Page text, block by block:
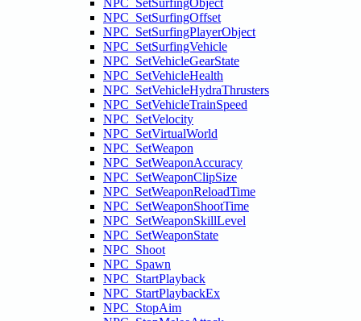
NPC_SetSurfingObject
NPC_SetSurfingOffset
NPC_SetSurfingPlayerObject
NPC_SetSurfingVehicle
NPC_SetVehicleGearState
NPC_SetVehicleHealth
NPC_SetVehicleHydraThrusters
NPC_SetVehicleTrainSpeed
NPC_SetVelocity
NPC_SetVirtualWorld
NPC_SetWeapon
NPC_SetWeaponAccuracy
NPC_SetWeaponClipSize
NPC_SetWeaponReloadTime
NPC_SetWeaponShootTime
NPC_SetWeaponSkillLevel
NPC_SetWeaponState
NPC_Shoot
NPC_Spawn
NPC_StartPlayback
NPC_StartPlaybackEx
NPC_StopAim